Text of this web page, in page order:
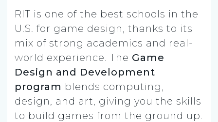
RIT is one of the best schools in the
U.S. for game design, thanks to its
mix of strong academics and real-
world experience. The Game
Design and Development
program blends computing,
design, and art, giving you the skills
to build games from the ground up.